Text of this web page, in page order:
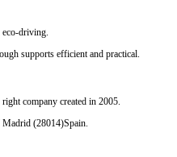
eco-driving.
supports efficient and practical.
company created in 2005.
Madrid (28014)Spain.